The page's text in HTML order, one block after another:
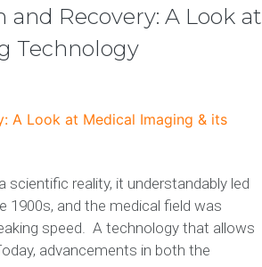
and Recovery: A Look at
Technology
reality, it understandably led
and the medical field was
speed. A technology that allows
advancements in both the